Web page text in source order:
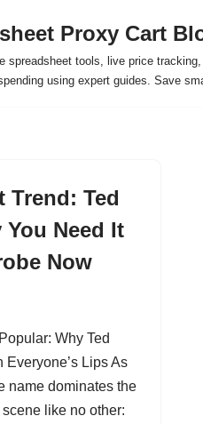
Proxy Cart
spreadsheet tools, live price
using expert guides. Save
Trend: Ted
You Need It
Now
Why Ted
Everyone’s Lips As
name dominates the
like no other: